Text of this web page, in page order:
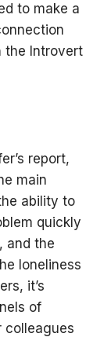
to make a
the Introvert
report,
main
ability to
quickly
and the
loneliness
it’s
of
colleagues